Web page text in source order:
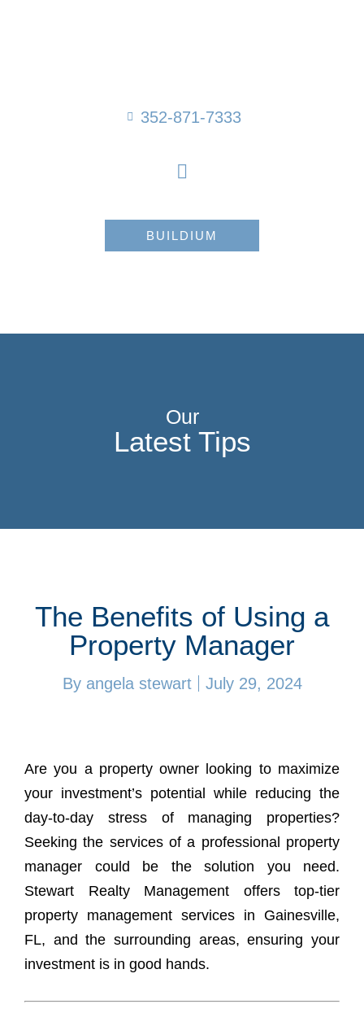
352-871-7333
BUILDIUM
Our
Latest Tips
The Benefits of Using a
Property Manager
Byangela stewart July 29, 2024
Are you a property owner looking to maximize
your investment’s potential while reducing the
day-to-day stress of managing properties?
Seeking the services of a professional property
manager could be the solution you need.
Stewart Realty Management offers top-tier
property management services in Gainesville,
FL, and the surrounding areas, ensuring your
investment is in good hands.